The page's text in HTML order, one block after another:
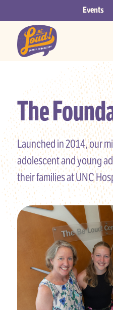
Events
The
Launched in 2014, our
adolescent and young
their families at UNC